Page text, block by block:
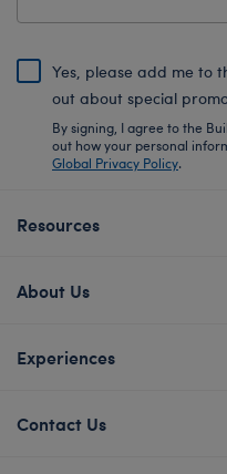
Yes, please add me to
out about special
By signing, I agree to the
out how your personal
Global Privacy Policy.
Resources
About Us
Experiences
Contact Us